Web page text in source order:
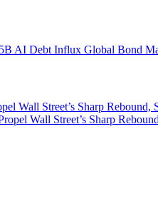
Global Bond
Wall Street’s Sharp Rebound,